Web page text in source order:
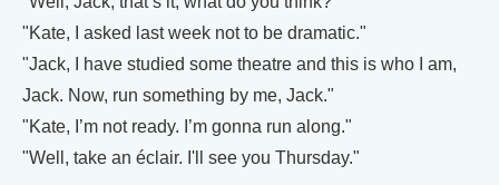
"Kate, I asked last week not to be dramatic."
"Jack, I have studied some theatre and this is who I am,
Jack. Now, run something by me, Jack."
"Kate, I’m not ready. I’m gonna run along."
"Well, take an éclair. I'll see you Thursday."